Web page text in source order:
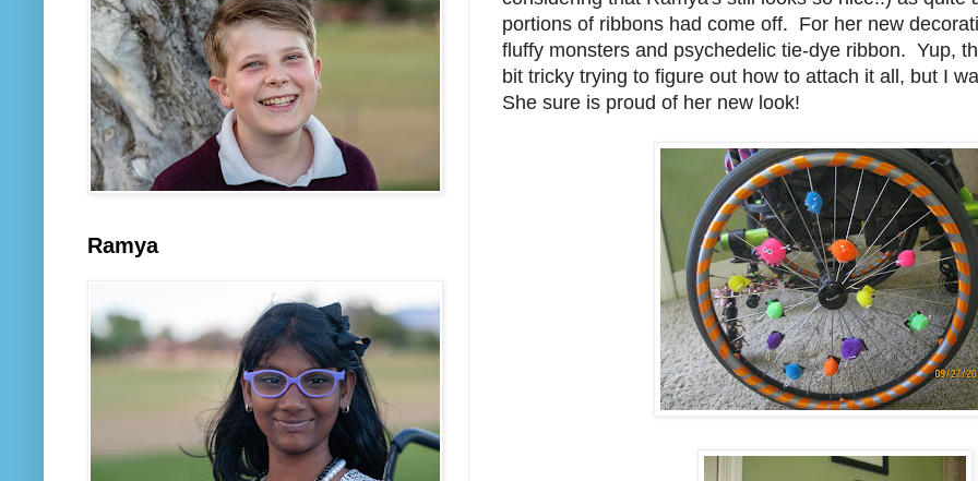
portions of ribbons had come off. For her new
fluffy monsters and psychedelic tie-dye ribbon. Yup,
bit tricky trying to figure out how to attach it all, but I
She sure is proud of her new look!
Ramya